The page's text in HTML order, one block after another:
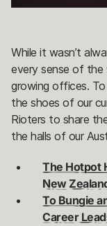
While it wasn’t
every sense of the
growing offices.
the shoes of our
Rioters to share
the halls of our
The Hotpot
New
To Bungie
Career